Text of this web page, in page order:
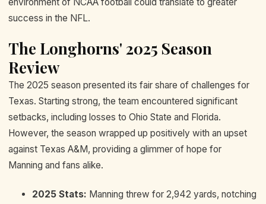
success in the NFL.
The Longhorns' 2025 Season
Review
The 2025 season presented its fair share of challenges for
Texas. Starting strong, the team encountered significant
setbacks, including losses to Ohio State and Florida.
However, the season wrapped up positively with an upset
against Texas A&M, providing a glimmer of hope for
Manning and fans alike.
2025 Stats: Manning threw for 2,942 yards, notching